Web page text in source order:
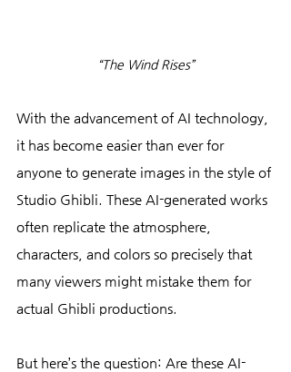
“The Wind Rises”
With the advancement of AI technology,
it has become easier than ever for
anyone to generate images in the style of
Studio Ghibli. These AI-generated works
often replicate the atmosphere,
characters, and colors so precisely that
many viewers might mistake them for
actual Ghibli productions.
But here’s the question: Are these AI-